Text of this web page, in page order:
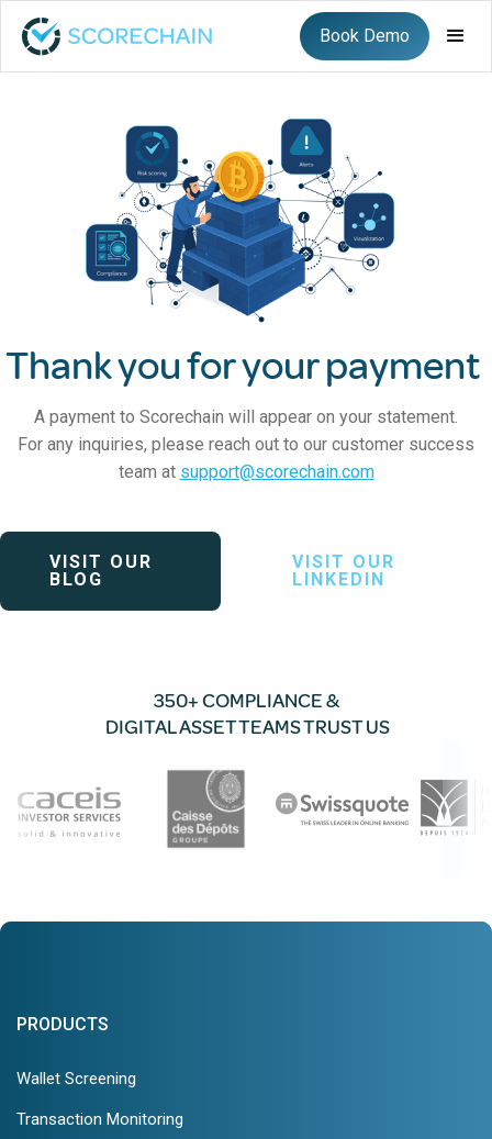
Book Demo
Thank you for your payment
A payment to Scorechain will appear on your statement.
For any inquiries, please reach out to our customer success
team at support@scorechain.com
VISIT OUR
BLOG
VISIT OUR
LINKEDIN
350+ COMPLIANCE &
DIGITAL ASSET TEAMS TRUST US
PRODUCTS
Wallet Screening
Transaction Monitoring